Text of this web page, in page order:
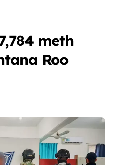
meth
Roo